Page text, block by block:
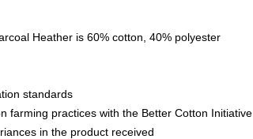
Heather is 60% cotton, 40% polyester
standards
farming practices with the Better Cotton Initiative
in the product received